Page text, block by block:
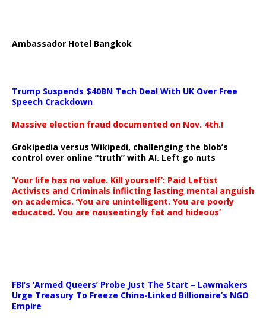
Ambassador Hotel Bangkok
Trump Suspends $40BN Tech Deal With UK Over Free
Speech Crackdown
Massive election fraud documented on Nov. 4th.!
Grokipedia versus Wikipedi, challenging the blob’s
control over online “truth” with AI. Left go nuts
‘Your life has no value. Kill yourself’: Paid Leftist
Activists and Criminals inflicting lasting mental anguish
on academics. ‘You are unintelligent. You are poorly
educated. You are nauseatingly fat and hideous’
FBI’s ‘Armed Queers’ Probe Just The Start – Lawmakers
Urge Treasury To Freeze China-Linked Billionaire’s NGO
Empire